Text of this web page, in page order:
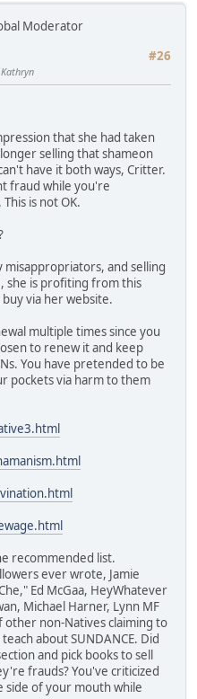
Moderator
#26
that she had taken
selling that shameon
have it both ways, Critter.
fraud while you're
is not OK.
and selling
she is profiting from this
via her website.
multiple times since you
to renew it and keep
You have pretended to be
pockets via harm to them
recommended list.
ever wrote, Jamie
Ed McGaa, HeyWhatever
Michael Harner, Lynn MF
other non-Natives claiming to
about SUNDANCE. Did
and pick books to sell
frauds? You've criticized
side of your mouth while